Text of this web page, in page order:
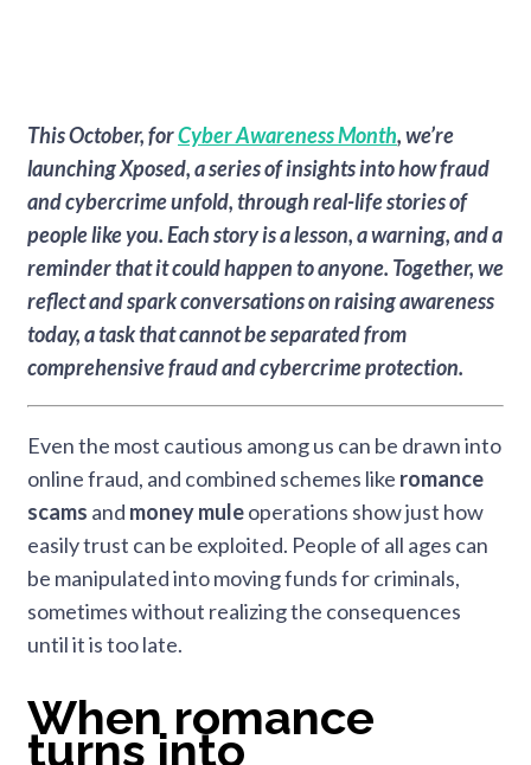
This October, forCyber Awareness Month, we’re
launching Xposed, a series of insights into how fraud
and cybercrime unfold, through real-life stories of
people like you.Each story is a lesson, a warning, and a
reminder that it could happen to anyone. Together, we
reflect and spark conversations on raising awareness
today, a task that cannot be separated from
comprehensive fraud and cybercrime protection.
Even the most cautious among us can be drawn into
online fraud, and combined schemes like romance
scams and money muleoperations show just how
easily trust can be exploited. People of all ages can
be manipulated into moving funds for criminals,
sometimes without realizing the consequences
until it is too late.
When romance
turns into